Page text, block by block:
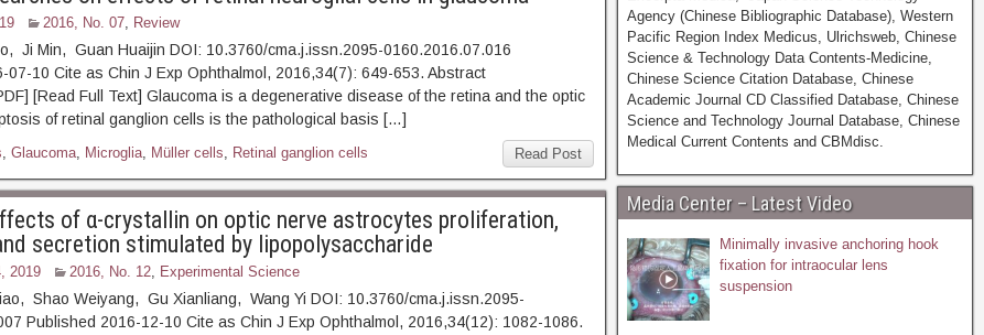
2016, No. 07, Review
Ji Min, Guan Huaijin DOI: 10.3760/cma.j.issn.2095-0160.2016.07.016
07-10 Cite as Chin J Exp Ophthalmol, 2016,34(7): 649-653. Abstract
[Read Full Text] Glaucoma is a degenerative disease of the retina and the optic
of retinal ganglion cells is the pathological basis […]
Read Post
, Glaucoma, Microglia, Müller cells, Retinal ganglion cells
of α-crystallin on optic nerve astrocytes proliferation,
secretion stimulated by lipopolysaccharide
2019 2016, No. 12, Experimental Science
Shao Weiyang, Gu Xianliang, Wang Yi DOI: 10.3760/cma.j.issn.2095-
Published 2016-12-10 Cite as Chin J Exp Ophthalmol, 2016,34(12): 1082-1086.
Agency (Chinese Bibliographic Database), Western
Pacific Region Index Medicus, Ulrichsweb, Chinese
Science & Technology Data Contents-Medicine,
Chinese Science Citation Database, Chinese
Academic Journal CD Classified Database, Chinese
Science and Technology Journal Database, Chinese
Medical Current Contents and CBMdisc.
Media Center – Latest Video
Minimally invasive anchoring hook
fixation for intraocular lens
suspension